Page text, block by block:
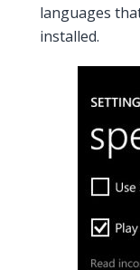
languages
installed.